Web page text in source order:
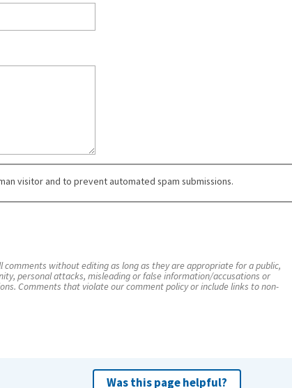
visitor and to prevent automated spam submissions.
without editing as long as they are appropriate for a public,
personal attacks, misleading or false information/accusations or
Comments that violate our comment policy or include links to non-
Was this page helpful?